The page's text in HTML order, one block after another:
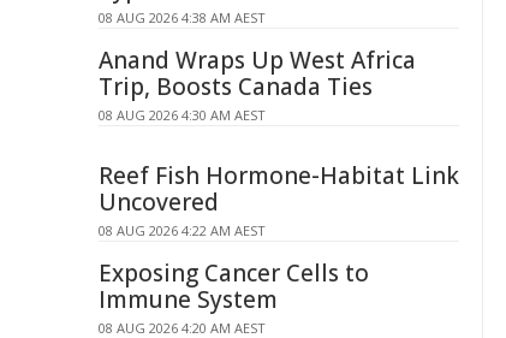
08 AUG 2026 4:38 AM AEST
Anand Wraps Up West Africa
Trip, Boosts Canada Ties
08 AUG 2026 4:30 AM AEST
Reef Fish Hormone-Habitat Link
Uncovered
08 AUG 2026 4:22 AM AEST
Exposing Cancer Cells to
Immune System
08 AUG 2026 4:20 AM AEST